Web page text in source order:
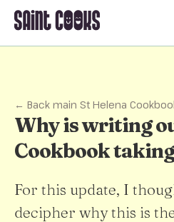
← Back main St Helena
Why is writing
Cookbook
For this update, I
decipher why this is